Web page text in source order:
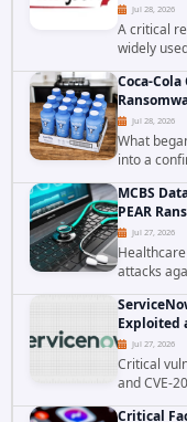
Jul 28, 2026
A critical
widely
exploited
United
Coca-
Jul 28, 2026
What
into a
has
the
MCBS
PEAR
Jul 27, 2026
attacks
Computer
Exploited
Jul 27, 2026
Critical
and CVE-
after
Critical